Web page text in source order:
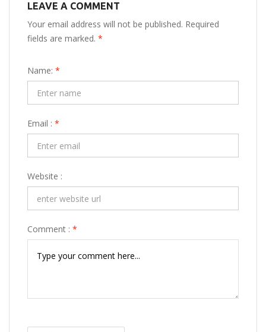
LEAVE A COMMENT
Your email address will not be published. Required
fields are marked. *
Name: *
Email : *
Website :
Comment : *